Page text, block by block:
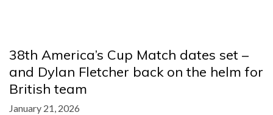
38th America’s Cup Match dates set –
and Dylan Fletcher back on the helm for
British team
January 21, 2026